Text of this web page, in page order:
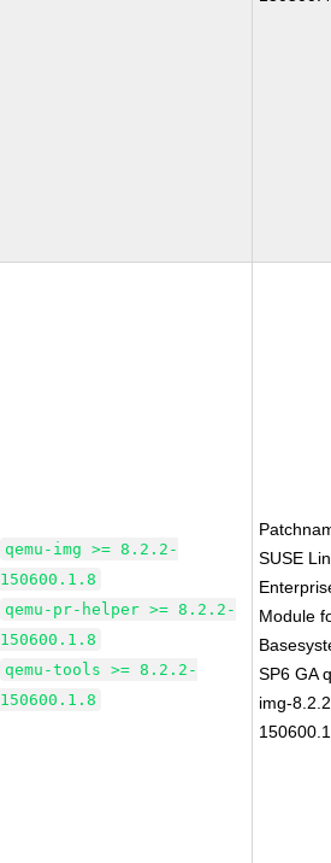
qemu-img >= 8.2.2-
150600.1.8
qemu-pr-helper >= 8.2.2-
150600.1.8
qemu-tools >= 8.2.2-
150600.1.8
SUSE
Module
SP6 GA
img-